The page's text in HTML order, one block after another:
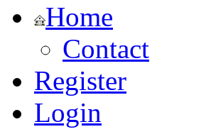
Home
Contact
Register
Login